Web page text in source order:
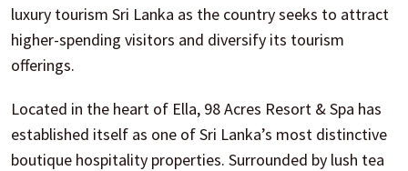
luxury tourism Sri Lanka as the country seeks to attract
higher-spending visitors and diversify its tourism
offerings.
Located in the heart of Ella, 98 Acres Resort & Spa has
established itself as one of Sri Lanka’s most distinctive
boutique hospitality properties. Surrounded by lush tea